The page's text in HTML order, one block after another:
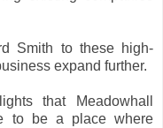
Smith to these high-
expand further.
that Meadowhall
to be a place where